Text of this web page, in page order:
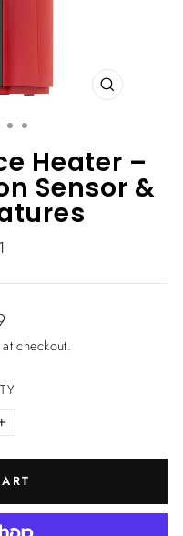
CLOSE
Heater –
Sensor &
checkout.
+